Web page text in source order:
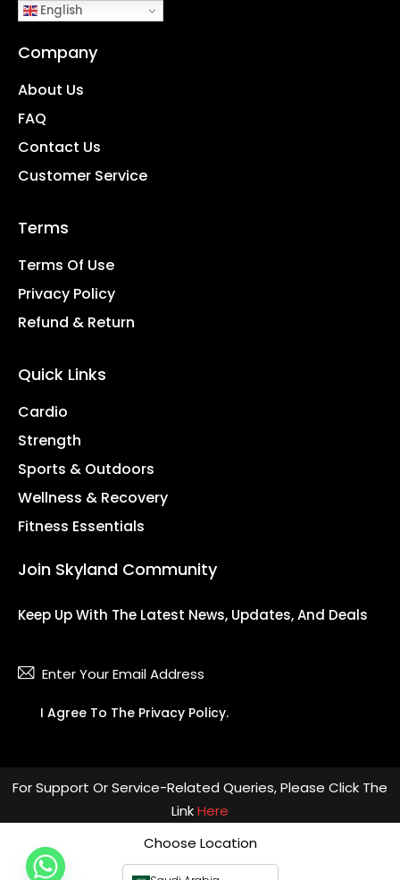
English
Company
About Us
FAQ
Contact Us
Customer Service
Terms
Terms Of Use
Privacy Policy
Refund & Return
Quick Links
Cardio
Strength
Sports & Outdoors
Wellness & Recovery
Fitness Essentials
Join Skyland Community
Keep Up With The Latest News, Updates, And Deals
I Agree To The Privacy Policy.
For Support Or Service-Related Queries, Please Click The
LinkHere
Choose Location